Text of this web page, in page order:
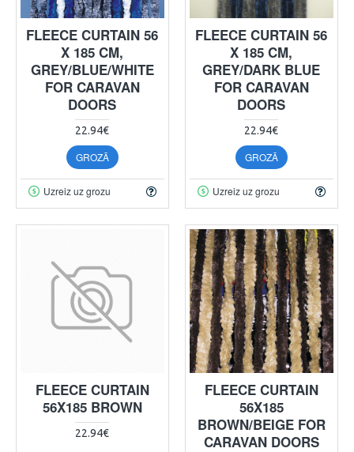
FLEECE CURTAIN 56
X 185 CM,
GREY/BLUE/WHITE
FOR CARAVAN
DOORS
22.94€
GROZĀ
Uzreiz uz grozu
FLEECE CURTAIN 56
X 185 CM,
GREY/DARK BLUE
FOR CARAVAN
DOORS
22.94€
GROZĀ
Uzreiz uz grozu
FLEECE CURTAIN
56X185 BROWN
22.94€
FLEECE CURTAIN
56X185
BROWN/BEIGE FOR
CARAVAN DOORS